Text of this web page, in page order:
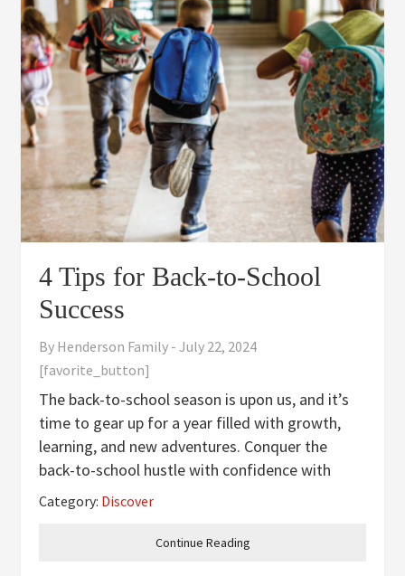
4 Tips for Back-to-School
Success
By Henderson Family -July 22, 2024
[favorite_button]
The back-to-school season is upon us, and it’s
time to gear up for a year filled with growth,
learning, and new adventures. Conquer the
back-to-school hustle with confidence with
these essential strategies for a smooth
the Morning MorningsContinue Reading
Category: Discover